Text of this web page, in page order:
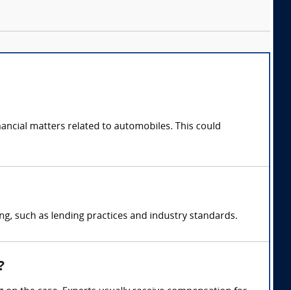
matters related to automobiles. This could
such as lending practices and industry standards.